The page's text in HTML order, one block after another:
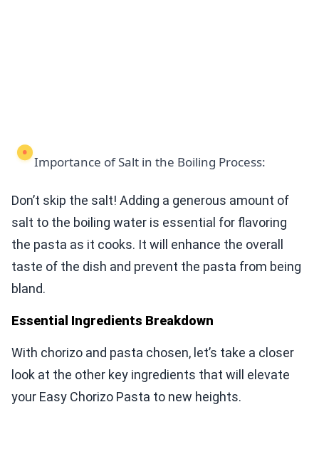
Importance of Salt in the Boiling Process:
Don’t skip the salt! Adding a generous amount of
salt to the boiling water is essential for flavoring
the pasta as it cooks. It will enhance the overall
taste of the dish and prevent the pasta from being
bland.
Essential Ingredients Breakdown
With chorizo and pasta chosen, let’s take a closer
look at the other key ingredients that will elevate
your Easy Chorizo Pasta to new heights.